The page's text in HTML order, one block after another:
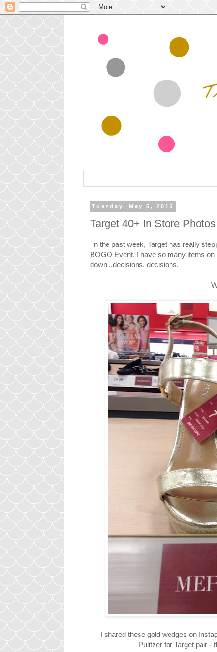
Tuesday, May 5, 2015
Target 40+ In Store
In the past week, Target has really
BOGO Event. I have so many items
down...decisions, decisions.
I shared these gold wedges on
Pulitzer for Target pair -